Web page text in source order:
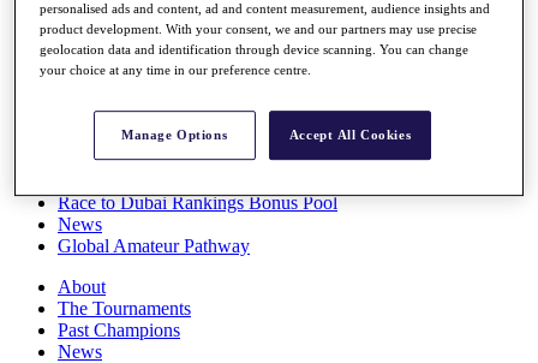
Full Schedule
All You Need to Know
Overview
Race to Dubai Rankings Bonus Pool
News
Global Amateur Pathway
About
The Tournaments
Past Champions
News
personalised ads and content, ad and content measurement, audience insights and
product development. With your consent, we and our partners may use precise
geolocation data and identification through device scanning. You can change
your choice at any time in our preference centre.
Manage Options Accept All Cookies